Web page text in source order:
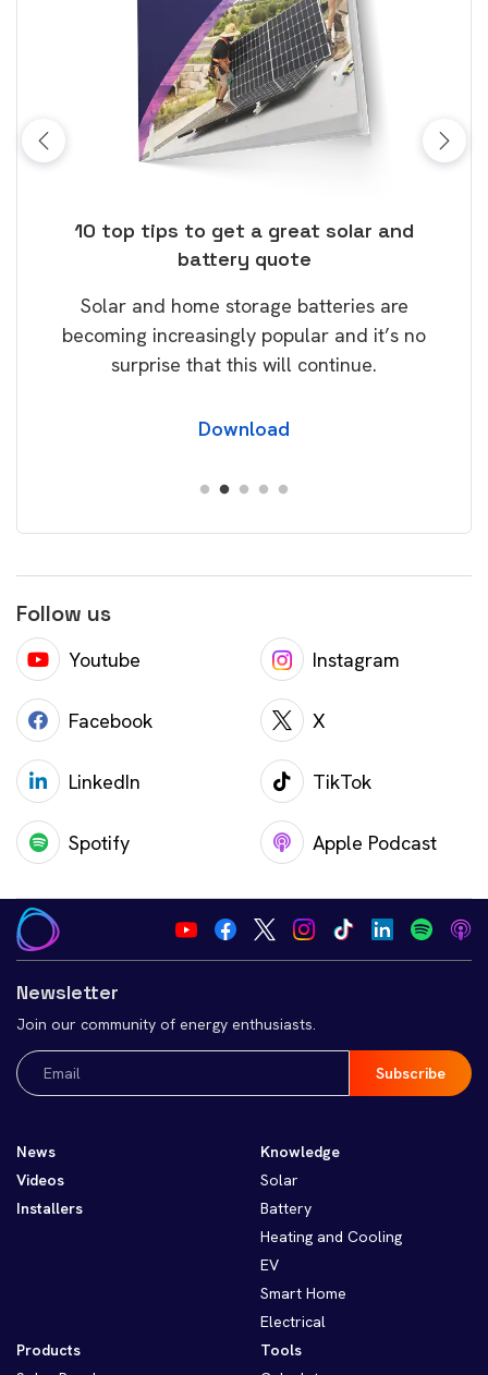
10 top tips to get a great solar and
battery quote
Solar and home storage batteries are
becoming increasingly popular and it’s no
surprise that this will continue.
Download
Follow us
Youtube Instagram
Facebook X
LinkedIn TikTok
Spotify Apple Podcast
Newsletter
Join our community of energy enthusiasts.
Email
(Required)
News
Videos
Installers
Knowledge
Solar
Battery
Heating and Cooling
EV
Smart Home
Electrical
Products
Tools